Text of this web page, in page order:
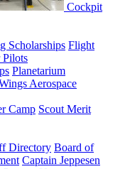
Cockpit
Scholarships Flight
Pilots
Planetarium
Aerospace
Camp Scout Merit
Directory Board of
Captain Jeppesen